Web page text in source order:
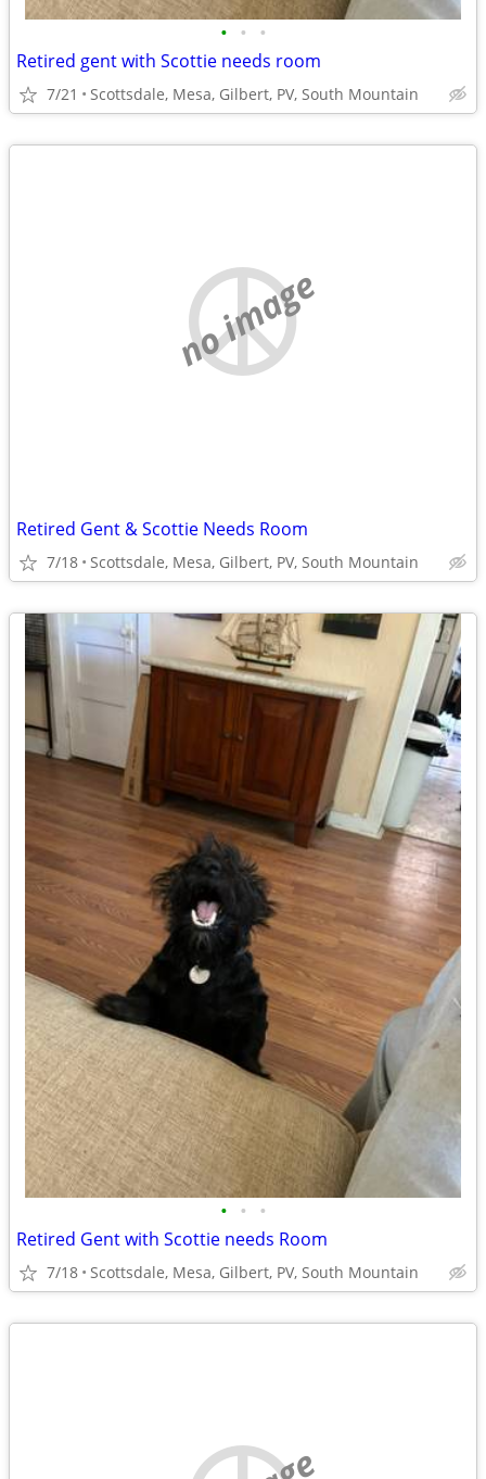
• • •
Retired gent with Scottie needs room
7/21 Scottsdale, Mesa, Gilbert, PV, South Mountain
no image
Retired Gent & Scottie Needs Room
7/18 Scottsdale, Mesa, Gilbert, PV, South Mountain
• • •
Retired Gent with Scottie needs Room
7/18 Scottsdale, Mesa, Gilbert, PV, South Mountain